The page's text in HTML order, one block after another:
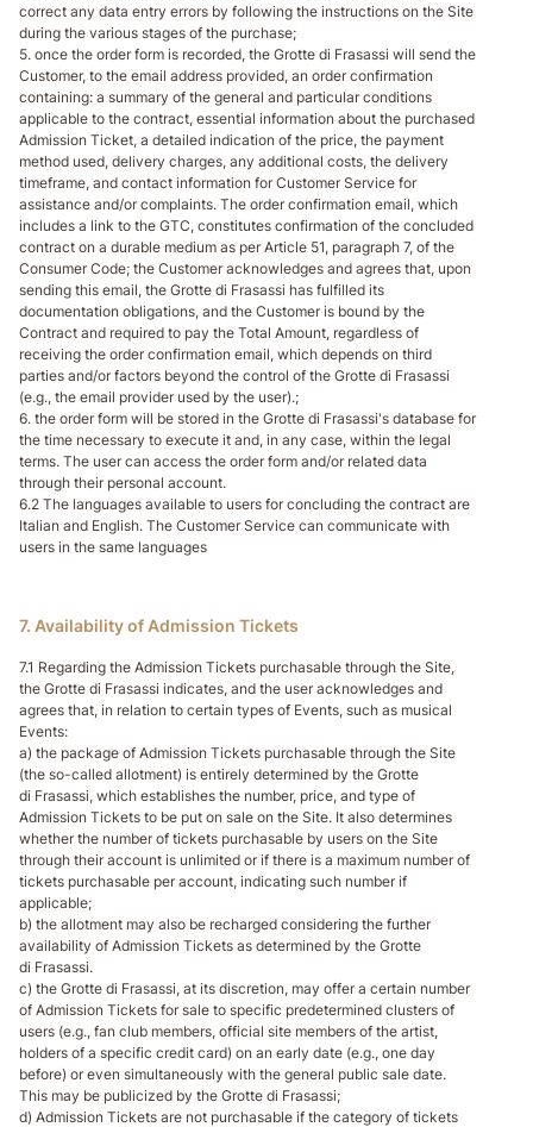
correct any data entry errors by following the instructions on the Site
during the various stages of the purchase;
5. once the order form is recorded, the Grotte di Frasassi will send the
Customer, to the email address provided, an order confirmation
containing: a summary of the general and particular conditions
applicable to the contract, essential information about the purchased
Admission Ticket, a detailed indication of the price, the payment
method used, delivery charges, any additional costs, the delivery
timeframe, and contact information for Customer Service for
assistance and/or complaints. The order confirmation email, which
includes a link to the GTC, constitutes confirmation of the concluded
contract on a durable medium as per Article 51, paragraph 7, of the
Consumer Code; the Customer acknowledges and agrees that, upon
sending this email, the Grotte di Frasassi has fulfilled its
documentation obligations, and the Customer is bound by the
Contract and required to pay the Total Amount, regardless of
receiving the order confirmation email, which depends on third
parties and/or factors beyond the control of the Grotte di Frasassi
(e.g., the email provider used by the user).;
6. the order form will be stored in the Grotte di Frasassi's database for
the time necessary to execute it and, in any case, within the legal
terms. The user can access the order form and/or related data
through their personal account.
6.2 The languages available to users for concluding the contract are
Italian and English. The Customer Service can communicate with
users in the same languages
7. Availability of Admission Tickets
7.1 Regarding the Admission Tickets purchasable through the Site,
the Grotte di Frasassi indicates, and the user acknowledges and
agrees that, in relation to certain types of Events, such as musical
Events:
a) the package of Admission Tickets purchasable through the Site
(the so-called allotment) is entirely determined by the Grotte
di Frasassi, which establishes the number, price, and type of
Admission Tickets to be put on sale on the Site. It also determines
whether the number of tickets purchasable by users on the Site
through their account is unlimited or if there is a maximum number of
tickets purchasable per account, indicating such number if
applicable;
b) the allotment may also be recharged considering the further
availability of Admission Tickets as determined by the Grotte
di Frasassi.
c) the Grotte di Frasassi, at its discretion, may offer a certain number
of Admission Tickets for sale to specific predetermined clusters of
users (e.g., fan club members, official site members of the artist,
holders of a specific credit card) on an early date (e.g., one day
before) or even simultaneously with the general public sale date.
This may be publicized by the Grotte di Frasassi;
d) Admission Tickets are not purchasable if the category of tickets